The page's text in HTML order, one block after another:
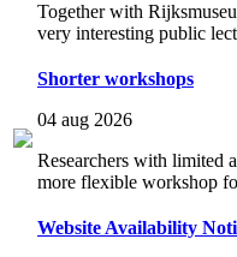
Together with
very interesting public
Shorter workshops
04 aug 2026
Researchers with limited
more flexible workshop
Website Availability